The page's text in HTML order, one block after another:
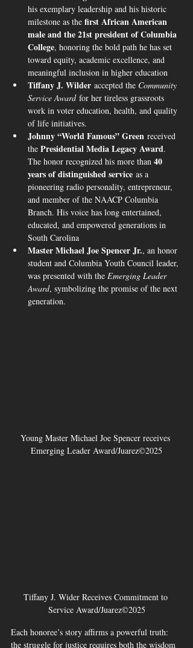
his exemplary leadership and his historic
milestone as the first African American
male and the 21st president of Columbia
College, honoring the bold path he has set
toward equity, academic excellence, and
meaningful inclusion in higher education
Tiffany J. Wilder accepted the Community
Service Award for her tireless grassroots
work in voter education, health, and quality
of life initiatives.
Johnny “World Famous” Green received
the Presidential Media Legacy Award.
The honor recognized his more than 40
years of distinguished service as a
pioneering radio personality, entrepreneur,
and member of the NAACP Columbia
Branch. His voice has long entertained,
educated, and empowered generations in
South Carolina
Master Michael Joe Spencer Jr., an honor
student and Columbia Youth Council leader,
was presented with the Emerging Leader
Award, symbolizing the promise of the next
generation.
Young Master Michael Joe Spencer receives
Emerging Leader Award/Juarez©2025
Tiffany J. Wider Receives Commitment to
Service Award/Juarez©2025
Each honoree’s story affirms a powerful truth:
the struggle for justice requires both the wisdom